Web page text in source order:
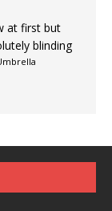
at first but
blinding